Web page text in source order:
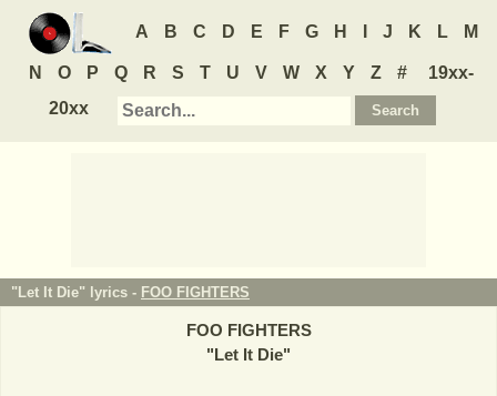
A B C D E F G H J K L M
N O P Q R S T U V W X Y Z #
19xx-
20xx
"Let It Die" lyrics - FOO FIGHTERS
FOO FIGHTERS
"Let It Die"